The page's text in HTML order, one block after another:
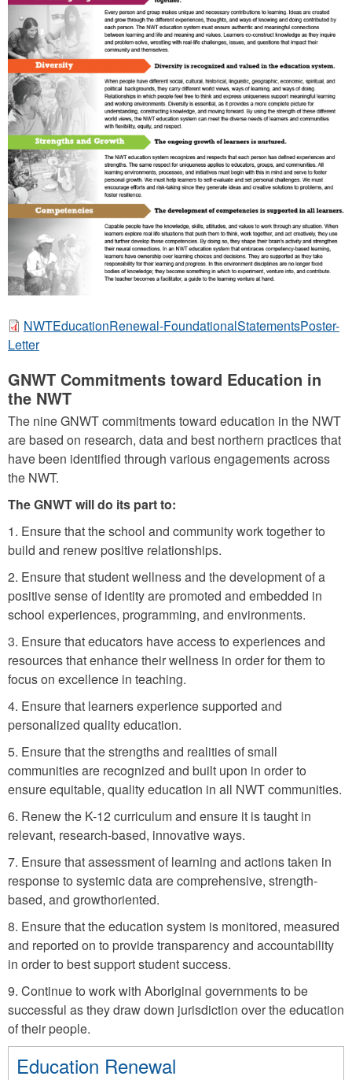
a
t
i
o
n
F
r
a
m
e
w
o
r
k
:
i
r
e
c
t
i
o
n
s
f
o
r
C
h
a
n
g
e
N
W
T
E
d
u
c
a
t
i
o
n
R
e
n
e
w
a
l
-
F
o
u
n
d
a
t
i
o
n
a
NWTEducationRenewal-FoundationalStatementsPoster-
Letter
GNWT Commitments toward Education in
the NWT
The nine GNWT commitments toward education in the NWT
are based on research, data and best northern practices that
have been identified through various engagements across
the NWT.
The GNWT will do its part to:
1. Ensure that the school and community work together to
build and renew positive relationships.
2. Ensure that student wellness and the development of a
positive sense of identity are promoted and embedded in
school experiences, programming, and environments.
3. Ensure that educators have access to experiences and
resources that enhance their wellness in order for them to
focus on excellence in teaching.
4. Ensure that learners experience supported and
personalized quality education.
5. Ensure that the strengths and realities of small
communities are recognized and built upon in order to
ensure equitable, quality education in all NWT communities.
6. Renew the K-12 curriculum and ensure it is taught in
relevant, research-based, innovative ways.
7. Ensure that assessment of learning and actions taken in
response to systemic data are comprehensive, strength-
based, and growthoriented.
8. Ensure that the education system is monitored, measured
and reported on to provide transparency and accountability
in order to best support student success.
9. Continue to work with Aboriginal governments to be
successful as they draw down jurisdiction over the education
of their people.
Education Renewal